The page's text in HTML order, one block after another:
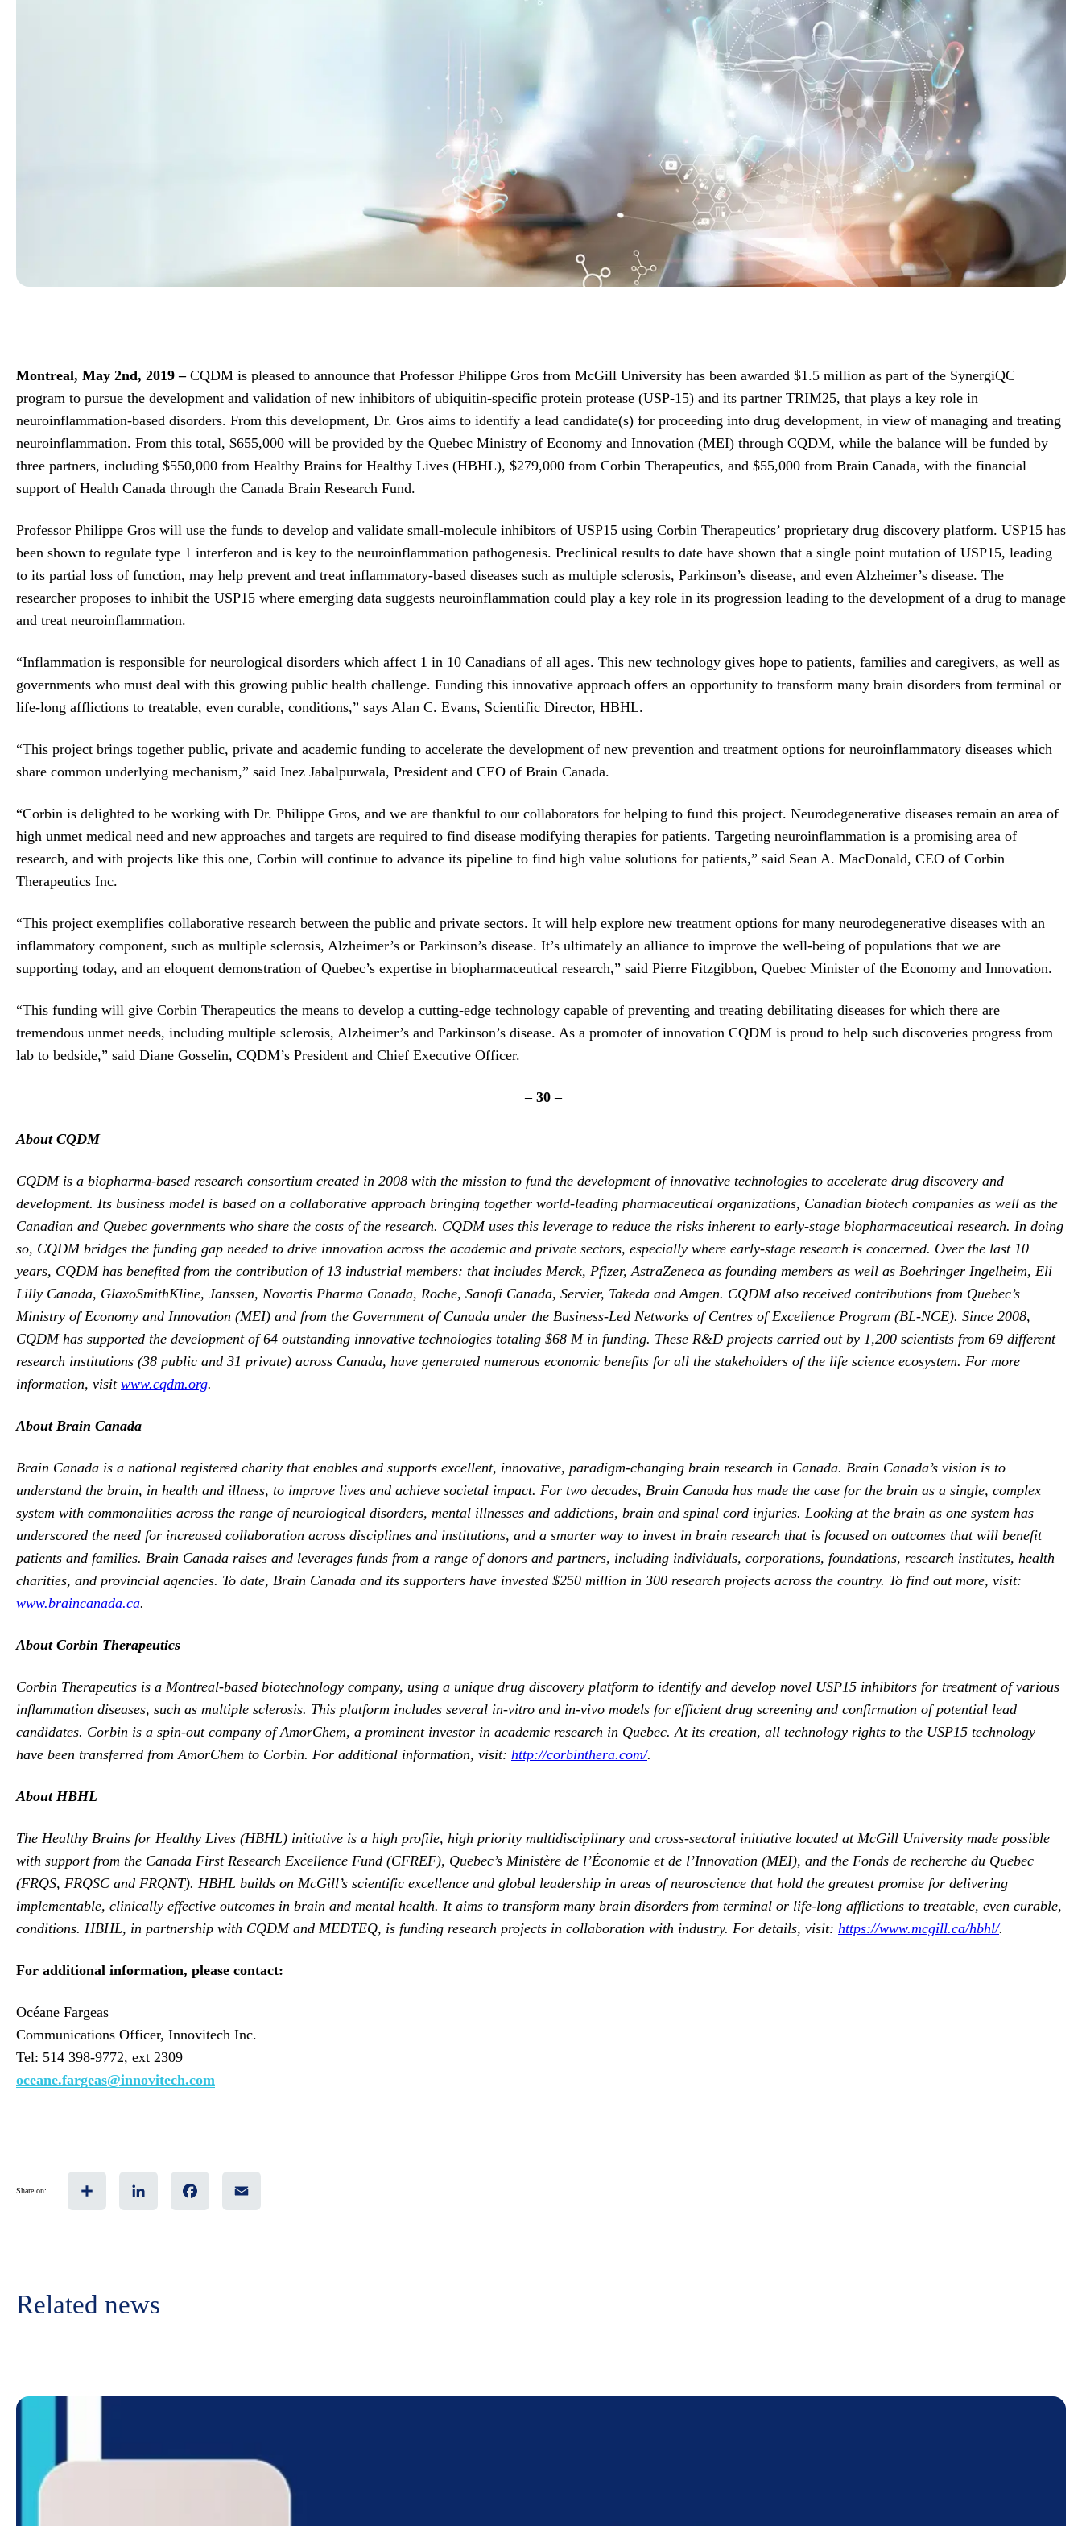
Montreal, May 2nd, 2019 – CQDM is pleased to announce that Professor Philippe Gros from McGill University has been awarded $1.5 million as part of the SynergiQC
program to pursue the development and validation of new inhibitors of ubiquitin-specific protein protease (USP-15) and its partner TRIM25, that plays a key role in
neuroinflammation-based disorders. From this development, Dr. Gros aims to identify a lead candidate(s) for proceeding into drug development, in view of managing and treating
neuroinflammation. From this total, $655,000 will be provided by the Quebec Ministry of Economy and Innovation (MEI) through CQDM, while the balance will be funded by
three partners, including $550,000 from Healthy Brains for Healthy Lives (HBHL), $279,000 from Corbin Therapeutics, and $55,000 from Brain Canada, with the financial
support of Health Canada through the Canada Brain Research Fund.
Professor Philippe Gros will use the funds to develop and validate small-molecule inhibitors of USP15 using Corbin Therapeutics’ proprietary drug discovery platform. USP15 has
been shown to regulate type 1 interferon and is key to the neuroinflammation pathogenesis. Preclinical results to date have shown that a single point mutation of USP15, leading
to its partial loss of function, may help prevent and treat inflammatory-based diseases such as multiple sclerosis, Parkinson’s disease, and even Alzheimer’s disease. The
researcher proposes to inhibit the USP15 where emerging data suggests neuroinflammation could play a key role in its progression leading to the development of a drug to manage
and treat neuroinflammation.
“Inflammation is responsible for neurological disorders which affect 1 in 10 Canadians of all ages. This new technology gives hope to patients, families and caregivers, as well as
governments who must deal with this growing public health challenge. Funding this innovative approach offers an opportunity to transform many brain disorders from terminal or
life-long afflictions to treatable, even curable, conditions,” says Alan C. Evans, Scientific Director, HBHL.
“This project brings together public, private and academic funding to accelerate the development of new prevention and treatment options for neuroinflammatory diseases which
share common underlying mechanism,” said Inez Jabalpurwala, President and CEO of Brain Canada.
“Corbin is delighted to be working with Dr. Philippe Gros, and we are thankful to our collaborators for helping to fund this project. Neurodegenerative diseases remain an area of
high unmet medical need and new approaches and targets are required to find disease modifying therapies for patients. Targeting neuroinflammation is a promising area of
research, and with projects like this one, Corbin will continue to advance its pipeline to find high value solutions for patients,” said Sean A. MacDonald, CEO of Corbin
Therapeutics Inc.
“This project exemplifies collaborative research between the public and private sectors. It will help explore new treatment options for many neurodegenerative diseases with an
inflammatory component, such as multiple sclerosis, Alzheimer’s or Parkinson’s disease. It’s ultimately an alliance to improve the well-being of populations that we are
supporting today, and an eloquent demonstration of Quebec’s expertise in biopharmaceutical research,” said Pierre Fitzgibbon, Quebec Minister of the Economy and Innovation.
“This funding will give Corbin Therapeutics the means to develop a cutting-edge technology capable of preventing and treating debilitating diseases for which there are
tremendous unmet needs, including multiple sclerosis, Alzheimer’s and Parkinson’s disease. As a promoter of innovation CQDM is proud to help such discoveries progress from
lab to bedside,” said Diane Gosselin, CQDM’s President and Chief Executive Officer.
– 30 –
About CQDM
CQDM is a biopharma-based research consortium created in 2008 with the mission to fund the development of innovative technologies to accelerate drug discovery and
development. Its business model is based on a collaborative approach bringing together world-leading pharmaceutical organizations, Canadian biotech companies as well as the
Canadian and Quebec governments who share the costs of the research. CQDM uses this leverage to reduce the risks inherent to early-stage biopharmaceutical research. In doing
so, CQDM bridges the funding gap needed to drive innovation across the academic and private sectors, especially where early-stage research is concerned. Over the last 10
years, CQDM has benefited from the contribution of 13 industrial members: that includes Merck, Pfizer, AstraZeneca as founding members as well as Boehringer Ingelheim, Eli
Lilly Canada, GlaxoSmithKline, Janssen, Novartis Pharma Canada, Roche, Sanofi Canada, Servier, Takeda and Amgen. CQDM also received contributions from Quebec’s
Ministry of Economy and Innovation (MEI) and from the Government of Canada under the Business-Led Networks of Centres of Excellence Program (BL-NCE). Since 2008,
CQDM has supported the development of 64 outstanding innovative technologies totaling $68 M in funding. These R&D projects carried out by 1,200 scientists from 69 different
research institutions (38 public and 31 private) across Canada, have generated numerous economic benefits for all the stakeholders of the life science ecosystem. For more
information, visit www.cqdm.org.
About Brain Canada
Brain Canada is a national registered charity that enables and supports excellent, innovative, paradigm-changing brain research in Canada. Brain Canada’s vision is to
understand the brain, in health and illness, to improve lives and achieve societal impact. For two decades, Brain Canada has made the case for the brain as a single, complex
system with commonalities across the range of neurological disorders, mental illnesses and addictions, brain and spinal cord injuries. Looking at the brain as one system has
underscored the need for increased collaboration across disciplines and institutions, and a smarter way to invest in brain research that is focused on outcomes that will benefit
patients and families. Brain Canada raises and leverages funds from a range of donors and partners, including individuals, corporations, foundations, research institutes, health
charities, and provincial agencies. To date, Brain Canada and its supporters have invested $250 million in 300 research projects across the country. To find out more, visit:
www.braincanada.ca.
About Corbin Therapeutics
Corbin Therapeutics is a Montreal-based biotechnology company, using a unique drug discovery platform to identify and develop novel USP15 inhibitors for treatment of various
inflammation diseases, such as multiple sclerosis. This platform includes several in-vitro and in-vivo models for efficient drug screening and confirmation of potential lead
candidates. Corbin is a spin-out company of AmorChem, a prominent investor in academic research in Quebec. At its creation, all technology rights to the USP15 technology
have been transferred from AmorChem to Corbin. For additional information, visit: http://corbinthera.com/.
About HBHL
The Healthy Brains for Healthy Lives (HBHL) initiative is a high profile, high priority multidisciplinary and cross-sectoral initiative located at McGill University made possible
with support from the Canada First Research Excellence Fund (CFREF), Quebec’s Ministère de l’Économie et de l’Innovation (MEI), and the Fonds de recherche du Quebec
(FRQS, FRQSC and FRQNT). HBHL builds on McGill’s scientific excellence and global leadership in areas of neuroscience that hold the greatest promise for delivering
implementable, clinically effective outcomes in brain and mental health. It aims to transform many brain disorders from terminal or life-long afflictions to treatable, even curable,
conditions. HBHL, in partnership with CQDM and MEDTEQ, is funding research projects in collaboration with industry. For details, visit: https://www.mcgill.ca/hbhl/.
For additional information, please contact:
Océane Fargeas
Communications Officer, Innovitech Inc.
Tel: 514 398-9772, ext 2309
oceane.fargeas@innovitech.com
Share on:
Related news